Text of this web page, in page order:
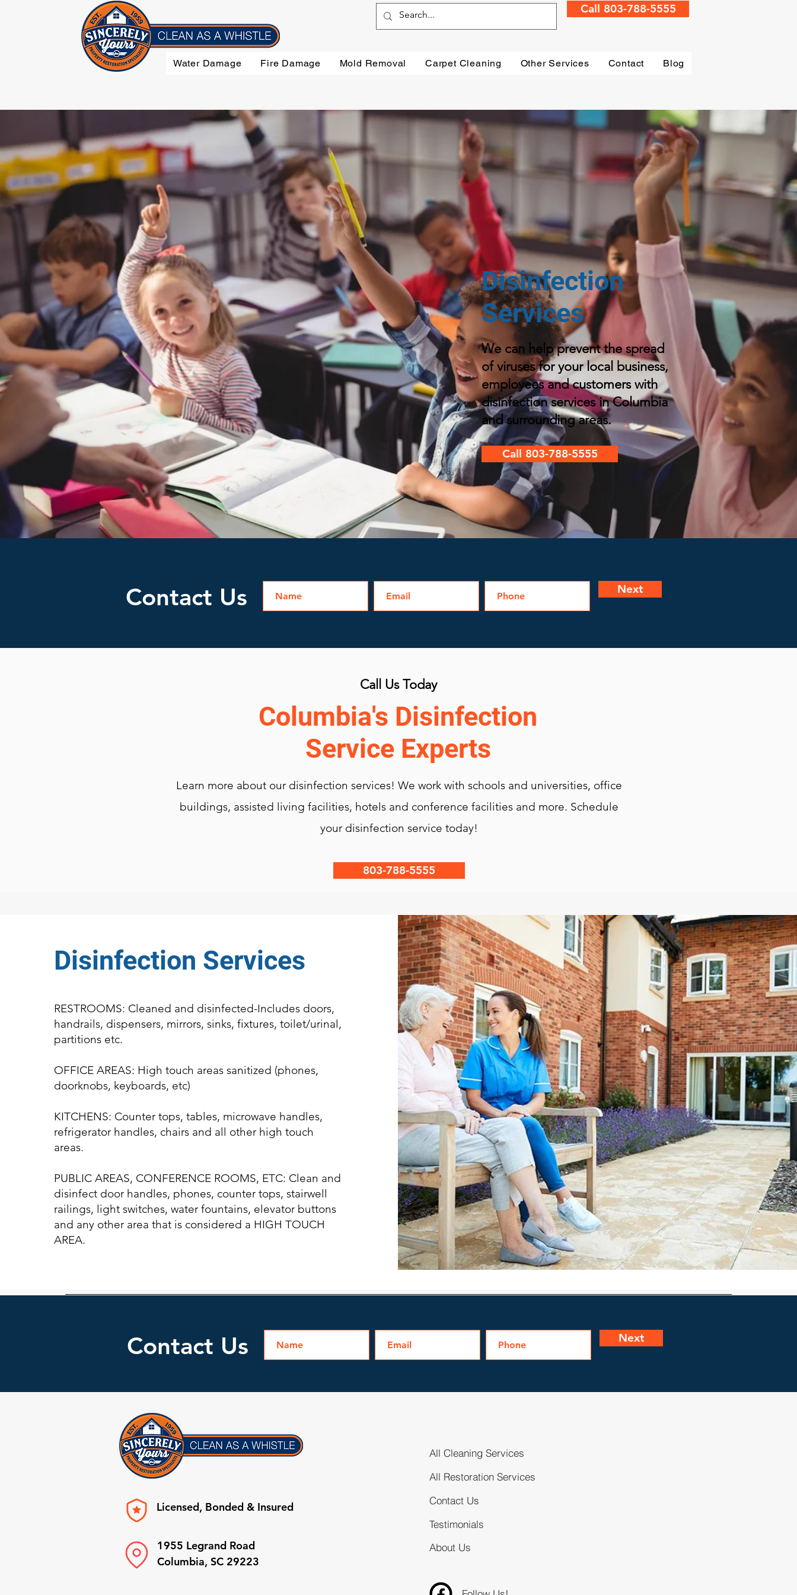
Call 803-788-5555
Water Damage Fire Damage Mold Removal Carpet Cleaning Other Services Contact Blog
Disinfection
Services
We can help prevent the spread
of viruses for your local business,
employees and customers with
disinfection services in Columbia
and surrounding areas.
Call 803-788-5555
Contact Us Next
Call Us Today
Columbia's Disinfection
Service Experts
Learn more about our disinfection services! We work with schools and universities, office
buildings, assisted living facilities, hotels and conference facilities and more. Schedule
your disinfection service today!
803-788-5555
Disinfection Services
RESTROOMS: Cleaned and disinfected-Includes doors,
handrails, dispensers, mirrors, sinks, fixtures, toilet/urinal,
partitions etc.
OFFICE AREAS: High touch areas sanitized (phones,
doorknobs, keyboards, etc)
KITCHENS: Counter tops, tables, microwave handles,
refrigerator handles, chairs and all other high touch
areas.
PUBLIC AREAS, CONFERENCE ROOMS, ETC: Clean and
disinfect door handles, phones, counter tops, stairwell
railings, light switches, water fountains, elevator buttons
and any other area that is considered a HIGH TOUCH
AREA.
Contact Us Next
Licensed, Bonded & Insured
1955 Legrand Road
Columbia, SC 29223
All Cleaning Services
All Restoration Services
Contact Us
About Us
Testimonials